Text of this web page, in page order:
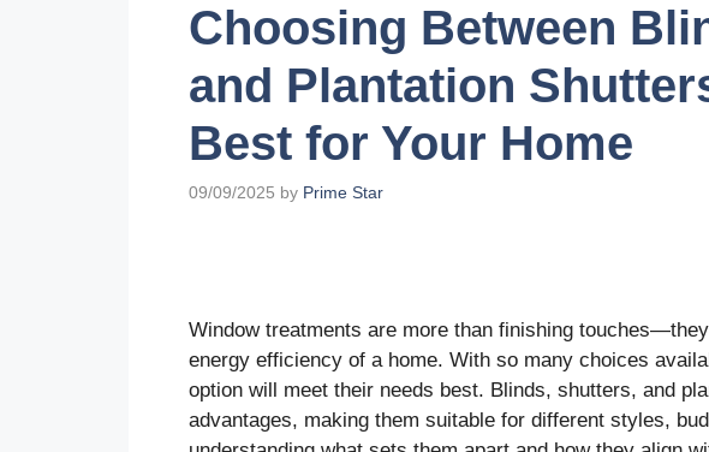
Choosing Between
and Plantation
Best for Your Home
09/09/2025 by Prime Star
Window treatments are more than finishing
energy efficiency of a home. With so many choices
option will meet their needs best. Blinds, shutters, and
advantages, making them suitable for different styles,